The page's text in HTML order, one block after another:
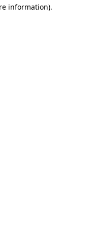
information).